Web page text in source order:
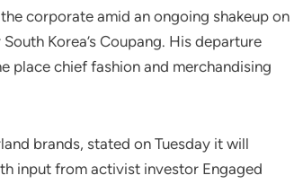
corporate amid an ongoing shakeup on
Korea’s Coupang. His departure
place chief fashion and merchandising
brands, stated on Tuesday it will
input from activist investor Engaged